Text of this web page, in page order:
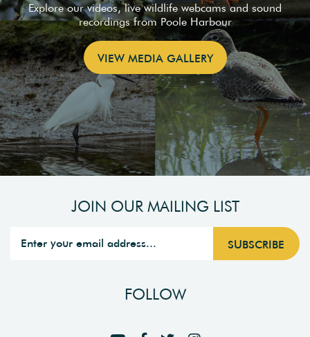
Explore our videos, live wildlife webcams and sound
recordings from Poole Harbour
VIEW MEDIA GALLERY
JOIN OUR MAILING LIST
FOLLOW